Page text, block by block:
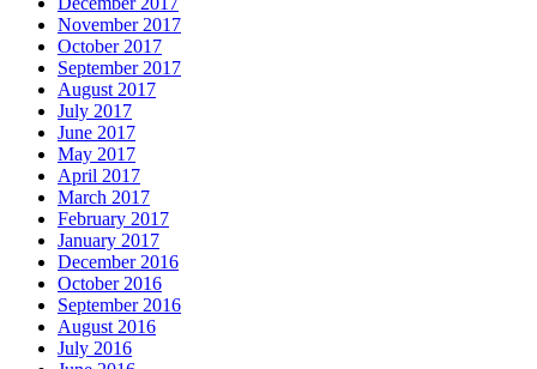
November 2017
October 2017
September 2017
August 2017
July 2017
June 2017
May 2017
April 2017
March 2017
February 2017
January 2017
December 2016
October 2016
September 2016
August 2016
July 2016